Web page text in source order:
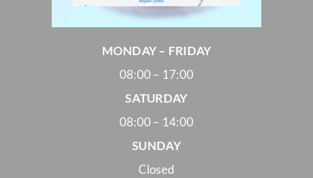
MONDAY – FRIDAY
08:00 – 17:00
SATURDAY
08:00 – 14:00
SUNDAY
Closed